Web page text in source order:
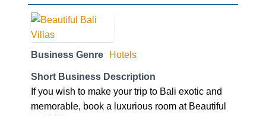
Business Genre Hotels
Short Business Description
If you wish to make your trip to Bali exotic and
memorable, book a luxurious room at Beautiful